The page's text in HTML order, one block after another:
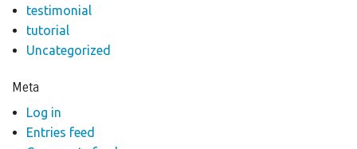
testimonial
tutorial
Uncategorized
Meta
Log in
Entries feed